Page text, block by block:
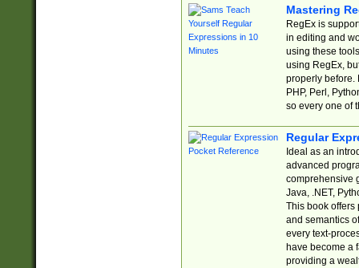
Mastering
RegEx is
in editing and
using these
using RegEx,
properly before.
PHP, Perl,
so every one of
Regular
Ideal as an
advanced
comprehensive
Java, .NET,
This book offers
and semantics
every text-
have become a
providing a